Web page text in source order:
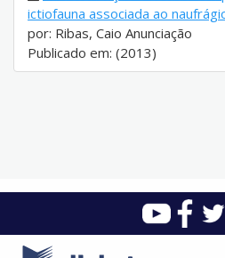
ictiofauna associada ao
por: Ribas, Caio Anunciação
Publicado em: (2013)